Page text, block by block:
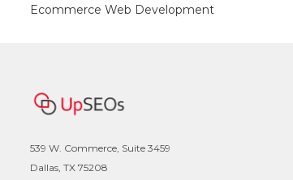
Ecommerce Web Development
539 W. Commerce, Suite 3459
Dallas, TX 75208